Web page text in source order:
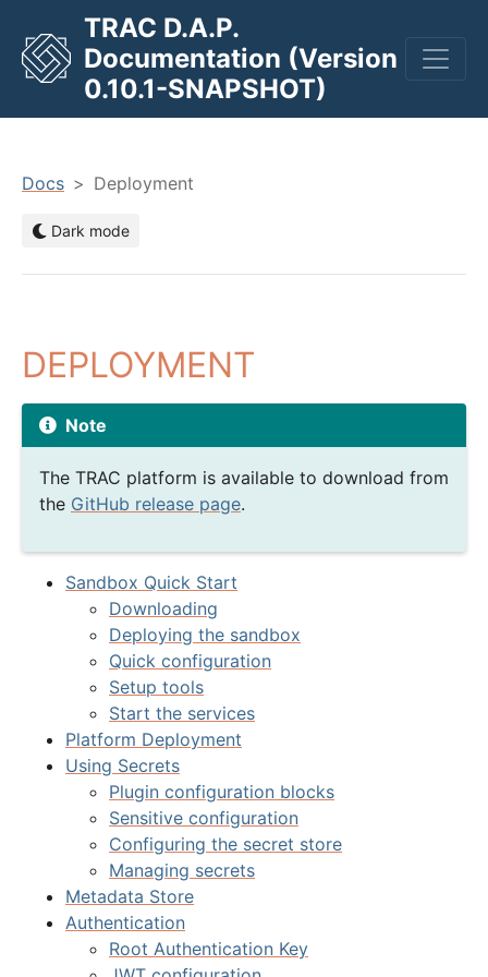
TRAC D.A.P.
Documentation (Version
0.10.1-SNAPSHOT)
Docs Deployment
Dark mode
DEPLOYMENT
Note
The TRAC platform is available to download from
the GitHub release page.
Sandbox Quick Start
Downloading
Deploying the sandbox
Quick configuration
Setup tools
Start the services
Platform Deployment
Using Secrets
Plugin configuration blocks
Sensitive configuration
Configuring the secret store
Managing secrets
Metadata Store
Authentication
Root Authentication Key